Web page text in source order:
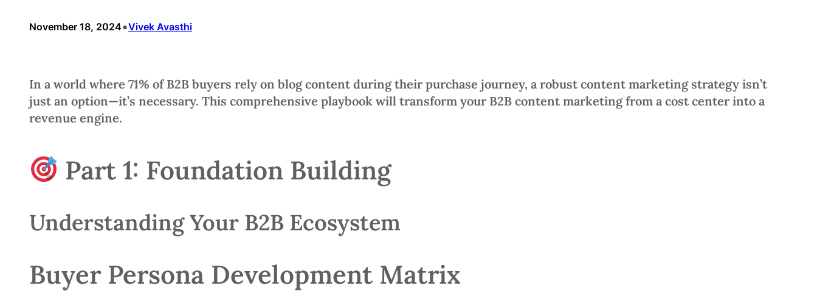
November 18, 2024•Vivek Avasthi
In a world where 71% of B2B buyers rely on blog content during their purchase journey, a robust content marketing strategy isn’t
just an option—it’s necessary. This comprehensive playbook will transform your B2B content marketing from a cost center into a
revenue engine.
Part 1: Foundation Building
Understanding Your B2B Ecosystem
Buyer Persona Development Matrix